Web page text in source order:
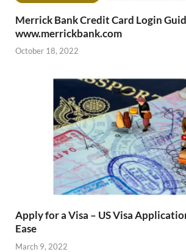
Merrick Bank Credit Card Login
www.merrickbank.com
October 18, 2022
Apply for a Visa – US Visa
Ease
March 9, 2022